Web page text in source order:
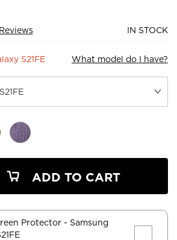
IN STOCK
S21FE What model do I have?
ADD TO CART
Protector - Samsung